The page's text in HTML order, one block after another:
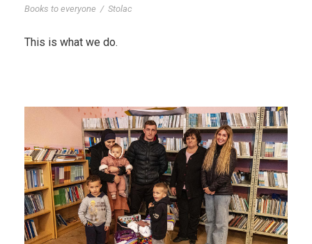
Books to everyone / Stolac
This is what we do.